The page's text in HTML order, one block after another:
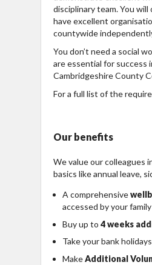
disciplinary team. You
have excellent
countywide
You don’t need a social
are essential for success
Cambridgeshire County
For a full list of the
Our benefits
We value our colleagues
basics like annual leave,
A comprehensive
accessed by your family
Buy up to 4 weeks
Take your bank holidays
MakeAdditional